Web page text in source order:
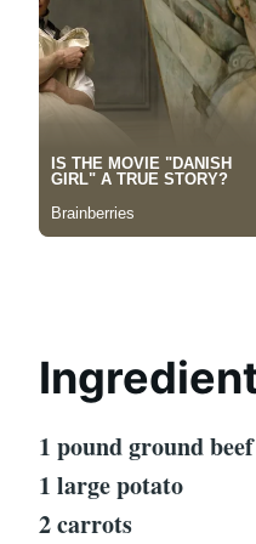
1 pound ground beef
1 large potato
2 carrots